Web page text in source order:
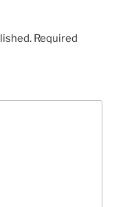
Required